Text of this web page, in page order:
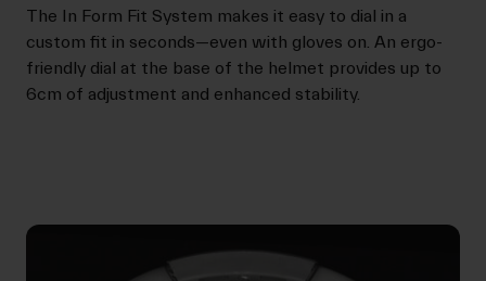
The In Form Fit System makes it easy to dial in a
custom fit in seconds—even with gloves on. An ergo-
friendly dial at the base of the helmet provides up to
6cm of adjustment and enhanced stability.